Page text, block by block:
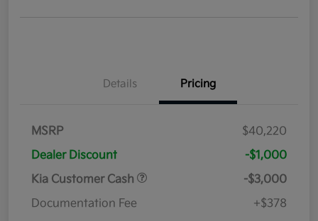
Details Pricing
MSRP
$40,220
Dealer Discount
-$1,000
Kia Customer Cash
-$3,000
Documentation Fee
+$378